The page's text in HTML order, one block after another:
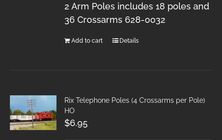
2 Arm Poles includes 18 poles and
36 Crossarms 628-0032
Add to cart Details
Rix Telephone Poles (4 Crossarms per Pole)
HO
$6.95